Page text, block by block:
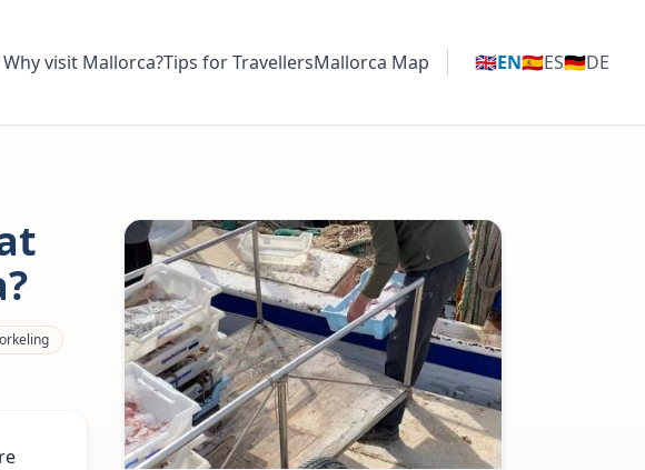
Why visit Mallorca?Tips for TravellersMallorca Map 🇬🇧EN🇪🇸ES🇩🇪DE